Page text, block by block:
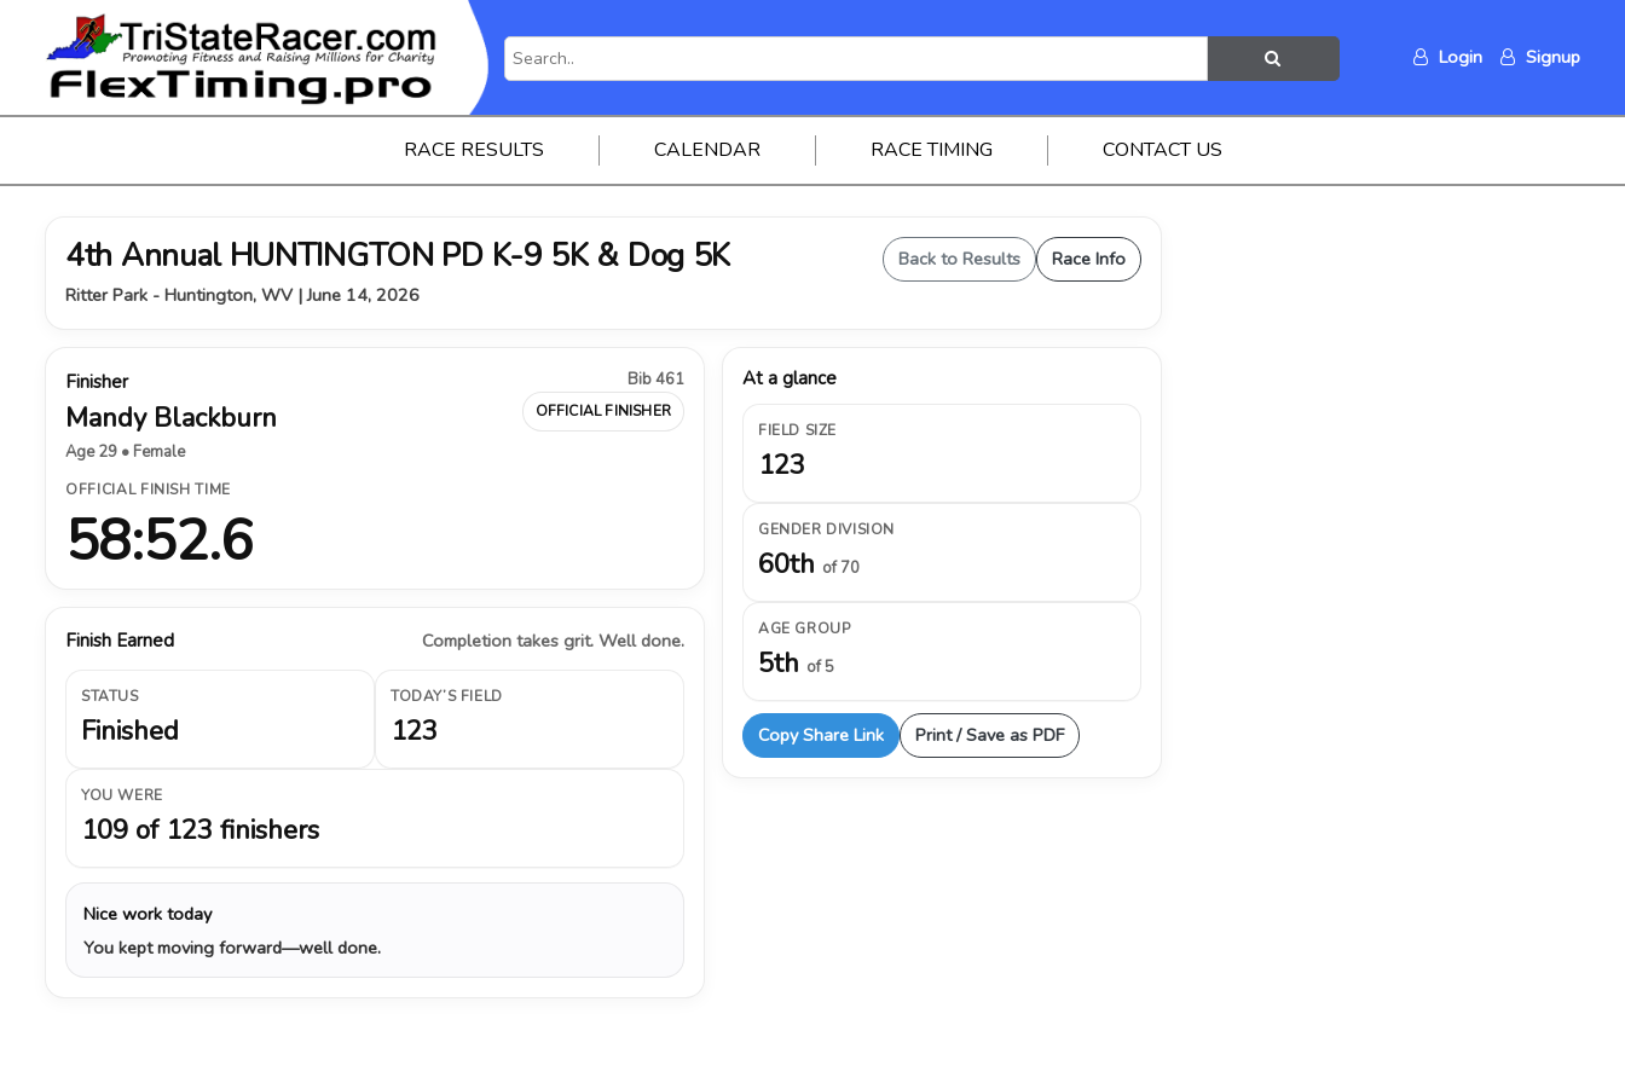
Login Signup
RACE RESULTS CALENDAR RACE TIMING CONTACT US
4th Annual HUNTINGTON PD K-9 5K & Dog 5K
Ritter Park - Huntington, WV | June 14, 2026
Back to Results Race Info
Finisher
Mandy Blackburn
Age 29 • Female
Bib 461
OFFICIAL FINISHER
OFFICIAL FINISH TIME
58:52.6
Finish Earned Completion takes grit. Well done.
STATUS
Finished
TODAY’S FIELD
123
YOU WERE
109 of 123 finishers
Nice work today
You kept moving forward—well done.
At a glance
FIELD SIZE
123
GENDER DIVISION
60th of 70
AGE GROUP
5th of 5
Copy Share Link Print / Save as PDF